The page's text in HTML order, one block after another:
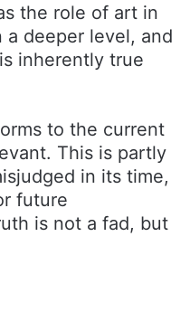
the role of art in
deeper level, and
inherently true
to the current
This is partly
in its time,
future
is not a fad, but